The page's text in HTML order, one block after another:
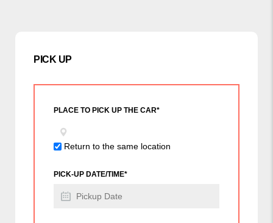
PICK UP
PLACE TO PICK UP THE CAR*
Return to the same location
PICK-UP DATE/TIME*